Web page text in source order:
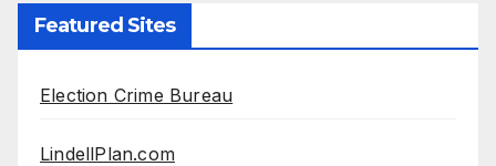
Featured Sites
Election Crime Bureau
LindellPlan.com